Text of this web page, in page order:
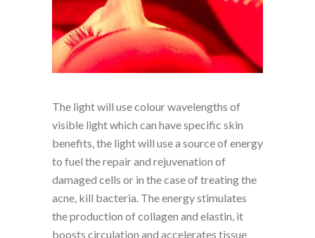
The light will use colour wavelengths of
visible light which can have specific skin
benefits, the light will use a source of energy
to fuel the repair and rejuvenation of
damaged cells or in the case of treating the
acne, kill bacteria. The energy stimulates
the production of collagen and elastin, it
boosts circulation and accelerates tissue